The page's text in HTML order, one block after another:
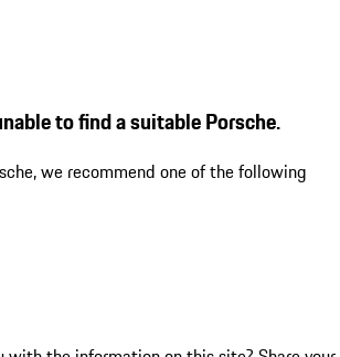
to find a suitable Porsche.
we recommend one of the following